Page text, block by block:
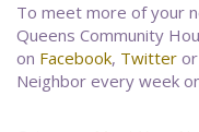
To meet more of your
Queens Community
on Facebook, Twitter or
Neighbor every week